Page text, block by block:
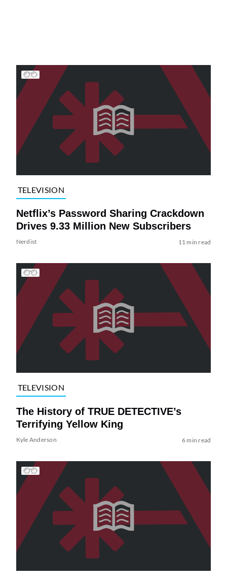
TELEVISION
Netflix’s Password Sharing Crackdown
Drives 9.33 Million New Subscribers
Nerdist 11 min read
TELEVISION
The History of TRUE DETECTIVE’s
Terrifying Yellow King
Kyle Anderson 6 min read